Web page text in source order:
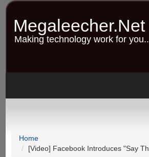
Skip
content
Megaleecher.Net
Making technology work for
Home
[Video] Facebook Introduces "Say